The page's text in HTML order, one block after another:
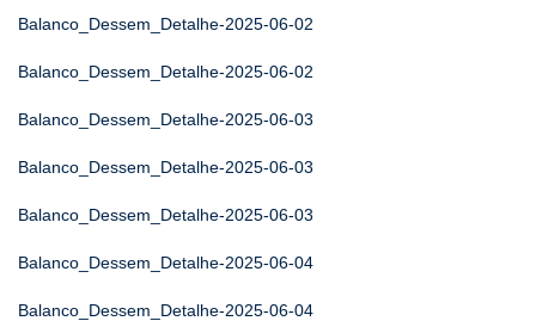
Balanco_Dessem_Detalhe-2025-06-02
Balanco_Dessem_Detalhe-2025-06-02
Balanco_Dessem_Detalhe-2025-06-03
Balanco_Dessem_Detalhe-2025-06-03
Balanco_Dessem_Detalhe-2025-06-03
Balanco_Dessem_Detalhe-2025-06-04
Balanco_Dessem_Detalhe-2025-06-04